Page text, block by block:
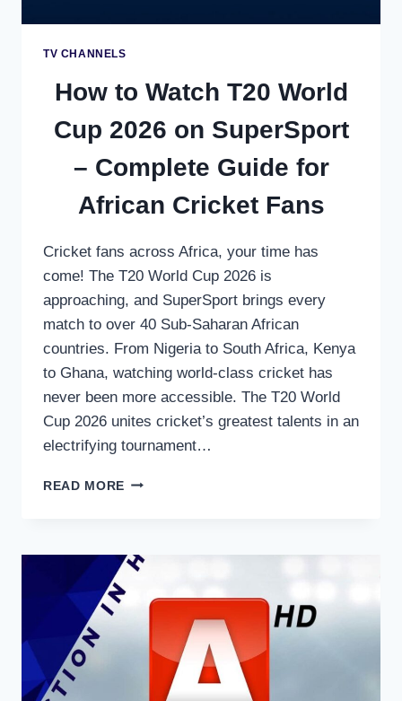
TV CHANNELS
How to Watch T20 World
Cup 2026 on SuperSport
– Complete Guide for
African Cricket Fans
Cricket fans across Africa, your time has
come! The T20 World Cup 2026 is
approaching, and SuperSport brings every
match to over 40 Sub-Saharan African
countries. From Nigeria to South Africa, Kenya
to Ghana, watching world-class cricket has
never been more accessible. The T20 World
Cup 2026 unites cricket’s greatest talents in an
electrifying tournament…
READ MORE HOW
WORLD
CUP
2026
SUPERSPORT
COMPLETE
GUIDE